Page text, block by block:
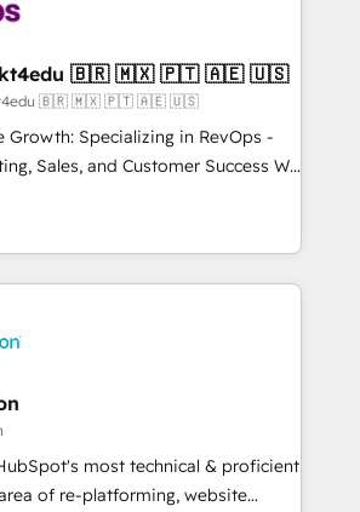
solutions. ✔️Bespoke apps &
on-demand bundle services. Connect with us today!
4RevOps | Mkt4edu 🇧🇷 🇲🇽 🇵🇹 🇦🇪 🇺🇸
🇧🇷 🇲🇽 🇵🇹 🇦🇪 🇺🇸
Growth: Specializing in RevOps -
Sales, and Customer Success We
revenue growth for companies
through tailored marketing, sales,
strategies, utilizing RevOps
Latin America's largest HubSpot
in five
Portugal—we've executed over a
Our approach,
principles, integrates analysis,
and qualification. Leveraging
most technical & proficient
of re-platforming, website